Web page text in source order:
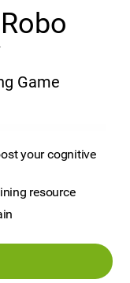
Game
your cognitive
resource